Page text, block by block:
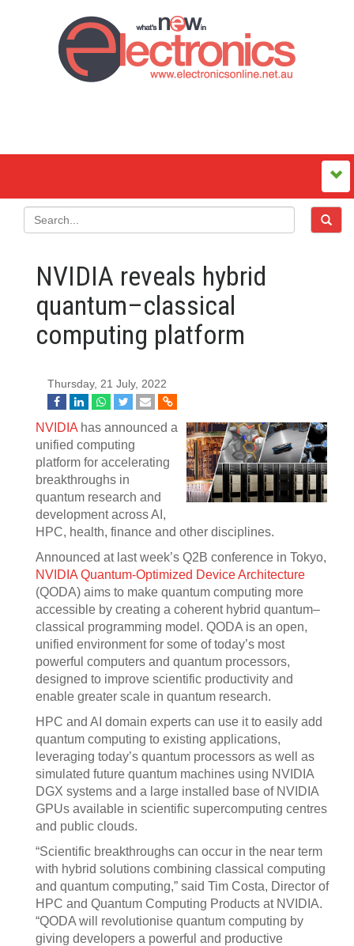
NVIDIA reveals hybrid
quantum–classical
computing platform
Thursday, 21 July, 2022
NVIDIA has announced a
unified computing
platform for accelerating
breakthroughs in
quantum research and
development across AI,
HPC, health, finance and other disciplines.
Announced at last week’s Q2B conference in Tokyo,
NVIDIA Quantum-Optimized Device Architecture
(QODA) aims to make quantum computing more
accessible by creating a coherent hybrid quantum–
classical programming model. QODA is an open,
unified environment for some of today’s most
powerful computers and quantum processors,
designed to improve scientific productivity and
enable greater scale in quantum research.
HPC and AI domain experts can use it to easily add
quantum computing to existing applications,
leveraging today’s quantum processors as well as
simulated future quantum machines using NVIDIA
DGX systems and a large installed base of NVIDIA
GPUs available in scientific supercomputing centres
and public clouds.
“Scientific breakthroughs can occur in the near term
with hybrid solutions combining classical computing
and quantum computing,” said Tim Costa, Director of
HPC and Quantum Computing Products at NVIDIA.
“QODA will revolutionise quantum computing by
giving developers a powerful and productive